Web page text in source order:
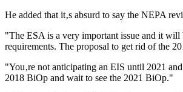
He added that it‚s absurd to say the NEPA
"The ESA is a very important issue and it will
requirements. The proposal to get rid of the
"You‚re not anticipating an EIS until 2021
2018 BiOp and wait to see the 2021 BiOp."